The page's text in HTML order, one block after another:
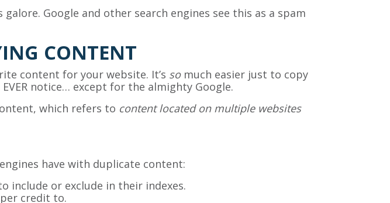
Google and other search engines see this as a spam
CONTENT
content for your website. It’s somuch easier just to copy
notice… except for the almighty Google.
which refers to content located on multiple websites
have with duplicate content:
include or exclude in their indexes.
credit to.